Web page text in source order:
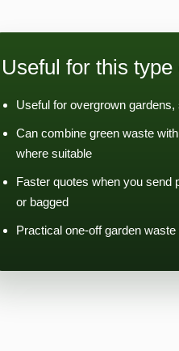
Useful for this type
Useful for overgrown
Can combine green waste
where suitable
Faster quotes when you send
or bagged
Practical one-off garden